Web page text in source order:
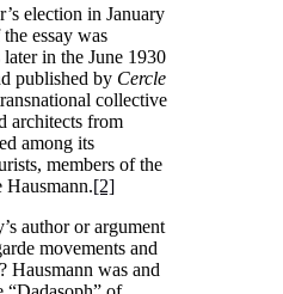
election in January
essay was
in the June 1930
published by Cercle
collective
architects from
among its
members of the
Hausmann.[2]
author or argument
movements and
Hausmann was and